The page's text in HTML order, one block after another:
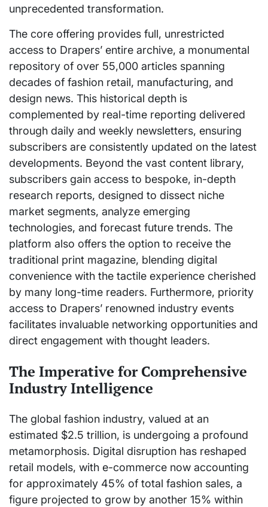
unprecedented transformation.
The core offering provides full, unrestricted
access to Drapers’ entire archive, a monumental
repository of over 55,000 articles spanning
decades of fashion retail, manufacturing, and
design news. This historical depth is
complemented by real-time reporting delivered
through daily and weekly newsletters, ensuring
subscribers are consistently updated on the latest
developments. Beyond the vast content library,
subscribers gain access to bespoke, in-depth
research reports, designed to dissect niche
market segments, analyze emerging
technologies, and forecast future trends. The
platform also offers the option to receive the
traditional print magazine, blending digital
convenience with the tactile experience cherished
by many long-time readers. Furthermore, priority
access to Drapers’ renowned industry events
facilitates invaluable networking opportunities and
direct engagement with thought leaders.
The Imperative for Comprehensive
Industry Intelligence
The global fashion industry, valued at an
estimated $2.5 trillion, is undergoing a profound
metamorphosis. Digital disruption has reshaped
retail models, with e-commerce now accounting
for approximately 45% of total fashion sales, a
figure projected to grow by another 15% within